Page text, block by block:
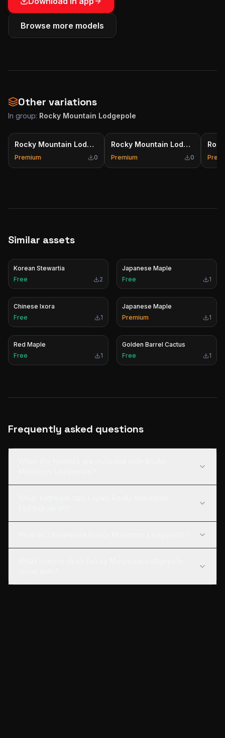
Browse more models
Other variations
In group: Rocky Mountain Lodgepole
Rocky Mountain Lodgepole
Premium 0
Rocky Mountain Lodgepole
Premium 0
Similar assets
Korean Stewartia
Free
2
Japanese Maple
Free
1
Chinese Ixora
Free
1
Japanese Maple
Premium
1
Red Maple
Free
1
Golden Barrel Cactus
Free
1
Frequently asked questions